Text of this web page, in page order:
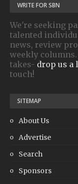
WRITE FOR SBN
We're seeking
talented
news, review
weekly
takes- drop us a
touch!
SITEMAP
About Us
Advertise
Search
Sponsors